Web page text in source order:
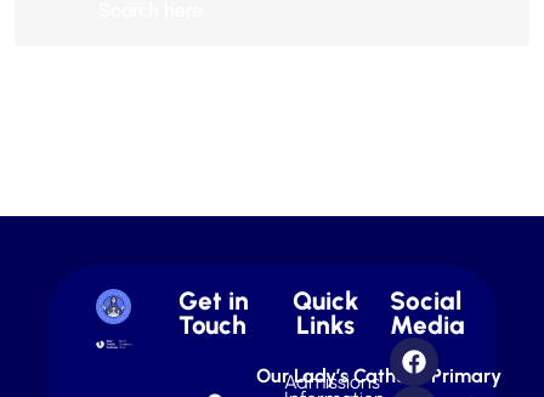
Get in
Touch
Our Lady’s Catholic Primary
Quick
Links
Admissions
Social
Media